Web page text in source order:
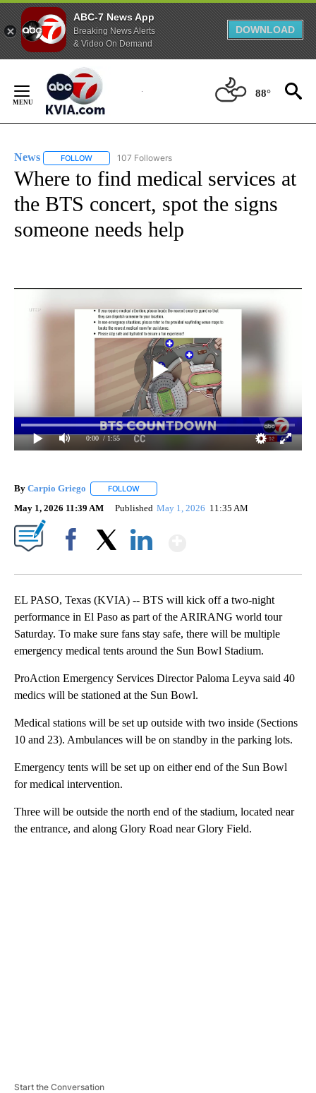
ABC-7 News App
Breaking News Alerts
& Video On Demand
DOWNLOAD
Content
88°
News FOLLOW FOLLOW "NEWS" TO RECEIVE NOTIFICATIONS ABOUT
107 Followers
Where to find medical services at
the BTS concert, spot the signs
someone needs help
0:00 / 1:55
By Carpio Griego FOLLOW
May 1, 2026 11:39 AM Published May 1, 2026 11:35 AM
EL PASO, Texas (KVIA) -- BTS will kick off a two-night
performance in El Paso as part of the ARIRANG world tour
Saturday. To make sure fans stay safe, there will be multiple
emergency medical tents around the Sun Bowl Stadium.
ProAction Emergency Services Director Paloma Leyva said 40
medics will be stationed at the Sun Bowl.
Medical stations will be set up outside with two inside (Sections
10 and 23). Ambulances will be on standby in the parking lots.
Emergency tents will be set up on either end of the Sun Bowl
for medical intervention.
Three will be outside the north end of the stadium, located near
the entrance, and along Glory Road near Glory Field.
Start the Conversation